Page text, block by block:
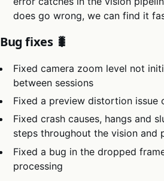
does go wrong, we can find it
Bug fixes 🐛
Fixed camera zoom level not
between sessions
Fixed a preview distortion issue
Fixed crash causes, hangs and
steps throughout the vision and
Fixed a bug in the dropped
processing